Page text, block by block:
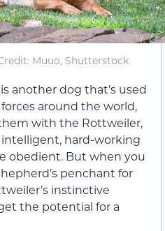
Muuo, Shutterstock
another dog that’s used
around the world,
with the Rottweiler,
hard-working
obedient. But when you
penchant for
instinctive
the potential for a